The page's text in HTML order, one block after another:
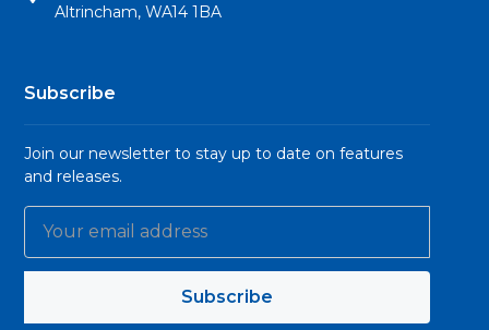
Altrincham, WA14 1BA
Subscribe
Join our newsletter to stay up to date on features
and releases.